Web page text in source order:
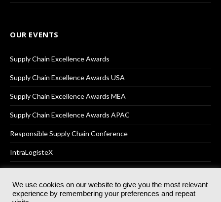
OUR EVENTS
Supply Chain Excellence Awards
Supply Chain Excellence Awards USA
Supply Chain Excellence Awards MEA
Supply Chain Excellence Awards APAC
Responsible Supply Chain Conference
IntraLogisteX
© 2025Akabo Media LtdRegistered No 07766641 England | All
We use cookies on our website to give you the most relevant
experience by remembering your preferences and repeat